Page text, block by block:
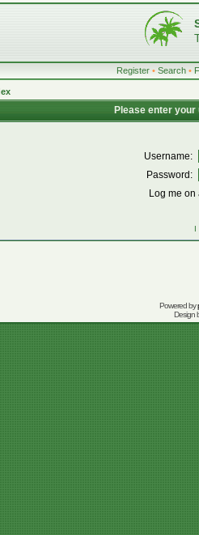
Register • Search •
Please enter
Username:
Password:
Log me
I
Powered by
Design